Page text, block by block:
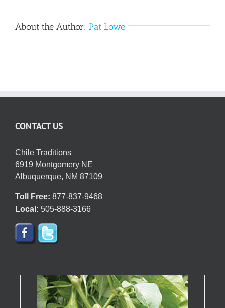
About the Author: Pat Lowe
CONTACT US
Chile Traditions
6919 Montgomery NE
Albuquerque, NM 87109
Toll Free: 877-837-9468
Local: 505-888-3166